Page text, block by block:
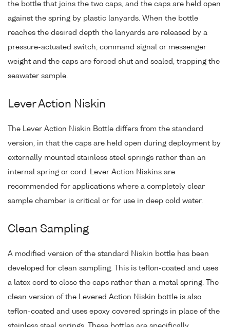
the bottle that joins the two caps, and the caps are held open
against the spring by plastic lanyards. When the bottle
reaches the desired depth the lanyards are released by a
pressure-actuated switch, command signal or messenger
weight and the caps are forced shut and sealed, trapping the
seawater sample.
Lever Action Niskin
The Lever Action Niskin Bottle differs from the standard
version, in that the caps are held open during deployment by
externally mounted stainless steel springs rather than an
internal spring or cord. Lever Action Niskins are
recommended for applications where a completely clear
sample chamber is critical or for use in deep cold water.
Clean Sampling
A modified version of the standard Niskin bottle has been
developed for clean sampling. This is teflon-coated and uses
a latex cord to close the caps rather than a metal spring. The
clean version of the Levered Action Niskin bottle is also
teflon-coated and uses epoxy covered springs in place of the